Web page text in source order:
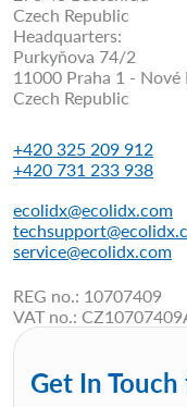
Czech Republic
Headquarters:
Purkyňova 74/2
11000 Praha 1 - Nové
Czech Republic
+420 325 209 912
+420 731 233 938
ecolidx@ecolidx.com
service@ecolidx.com
REG no.: 10707409
VAT no.:
Get In